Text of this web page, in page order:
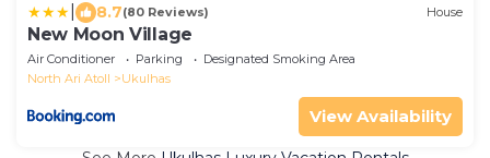
8.7(80 Reviews) House
New Moon Village
Air Conditioner Parking
Designated Smoking Area
North Ari Atoll
Ukulhas
View Availability